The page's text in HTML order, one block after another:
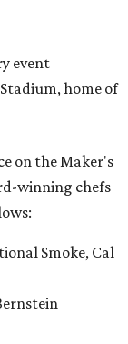
event
home of
on the Maker's
winning chefs
Smoke, Cal